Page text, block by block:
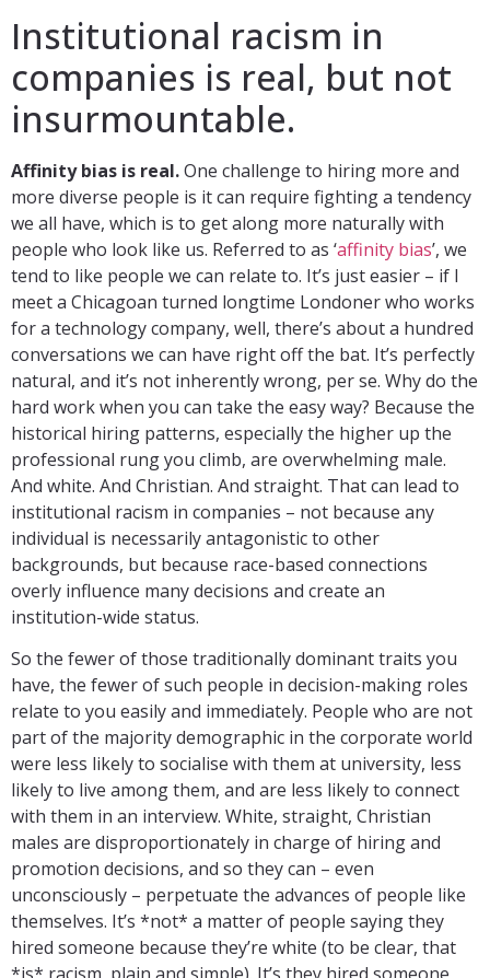
Institutional racism in
companies is real, but not
insurmountable.
Affinity bias is real.One challenge to hiring more and
more diverse people is it can require fighting a tendency
we all have, which is to get along more naturally with
people who look like us. Referred to as ‘affinity bias’, we
tend to like people we can relate to. It’s just easier – if I
meet a Chicagoan turned longtime Londoner who works
for a technology company, well, there’s about a hundred
conversations we can have right off the bat. It’s perfectly
natural, and it’s not inherently wrong, per se. Why do the
hard work when you can take the easy way? Because the
historical hiring patterns, especially the higher up the
professional rung you climb, are overwhelming male.
And white. And Christian. And straight. That can lead to
institutional racism in companies – not because any
individual is necessarily antagonistic to other
backgrounds, but because race-based connections
overly influence many decisions and create an
institution-wide status.
So the fewer of those traditionally dominant traits you
have, the fewer of such people in decision-making roles
relate to you easily and immediately. People who are not
part of the majority demographic in the corporate world
were less likely to socialise with them at university, less
likely to live among them, and are less likely to connect
with them in an interview. White, straight, Christian
males are disproportionately in charge of hiring and
promotion decisions, and so they can – even
unconsciously – perpetuate the advances of people like
themselves. It’s *not* a matter of people saying they
hired someone because they’re white (to be clear, that